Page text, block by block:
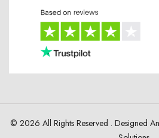
© 2026 All Rights Reserved . Designed